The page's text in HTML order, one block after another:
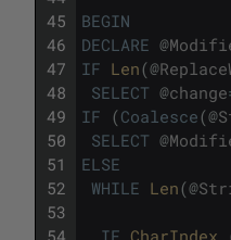
45
46
47
48
49
50
51
52
53
54
BEGIN
DECLARE @
IF Len(@
SELECT @change
IF (Coalesce(@
SELECT @
ELSE
WHILE Len(@
IF CharIndex